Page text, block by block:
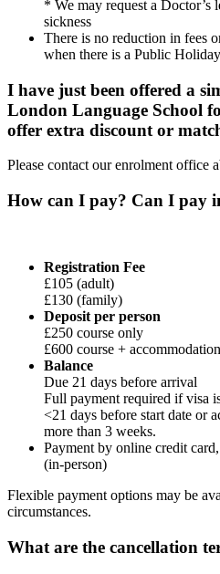
* We may request a Doctor’s
sickness
There is no reduction in fees
when there is a Public Holiday
I have just been offered a
London Language School
offer extra discount or
Please contact our enrolment office
How can I pay? Can I pay
Registration Fee
£105 (adult)
£130 (family)
Deposit per person
£250 course only
£600 course + accommodation
Balance
Due 21 days before arrival
Full payment required if visa
<21 days before start date or
more than 3 weeks.
Payment by online credit
(in-person)
Flexible payment options may be
circumstances.
What are the cancellation